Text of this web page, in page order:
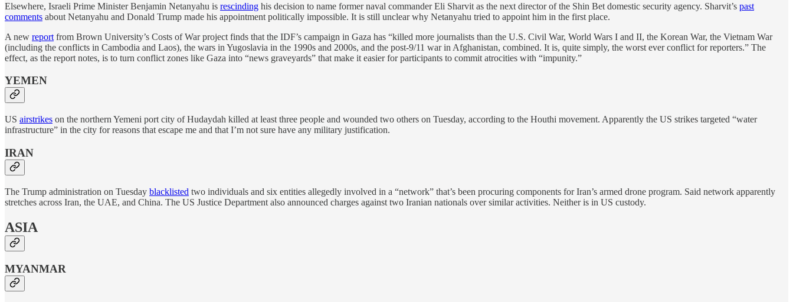
Elsewhere, Israeli Prime Minister Benjamin Netanyahu is rescinding his decision to name former naval commander Eli Sharvit as the next director of the Shin Bet domestic security agency. Sharvit’s past
comments about Netanyahu and Donald Trump made his appointment politically impossible. It is still unclear why Netanyahu tried to appoint him in the first place.
A new report from Brown University’s Costs of War project finds that the IDF’s campaign in Gaza has “killed more journalists than the U.S. Civil War, World Wars I and II, the Korean War, the Vietnam War
(including the conflicts in Cambodia and Laos), the wars in Yugoslavia in the 1990s and 2000s, and the post-9/11 war in Afghanistan, combined. It is, quite simply, the worst ever conflict for reporters.” The
effect, as the report notes, is to turn conflict zones like Gaza into “news graveyards” that make it easier for participants to commit atrocities with “impunity.”
YEMEN
US airstrikes on the northern Yemeni port city of Hudaydah killed at least three people and wounded two others on Tuesday, according to the Houthi movement. Apparently the US strikes targeted “water
infrastructure” in the city for reasons that escape me and that I’m not sure have any military justification.
IRAN
The Trump administration on Tuesday blacklisted two individuals and six entities allegedly involved in a “network” that’s been procuring components for Iran’s armed drone program. Said network apparently
stretches across Iran, the UAE, and China. The US Justice Department also announced charges against two Iranian nationals over similar activities. Neither is in US custody.
ASIA
MYANMAR